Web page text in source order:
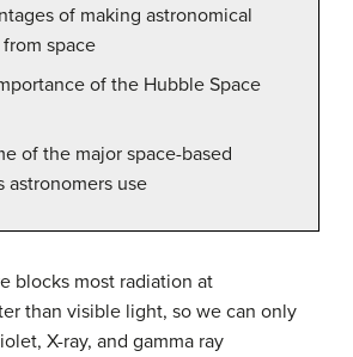
of making astronomical
space
of the Hubble Space
of the major space-based
astronomers use
blocks most radiation at
than visible light, so we can only
X-ray, and gamma ray